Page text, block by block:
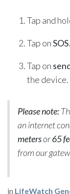
Tap and
Tap onSOS.
Tap on
the device.
Please note:
an internet
metersor65
from our
in LifeWatch